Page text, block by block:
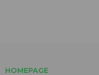
HOMEPAGE